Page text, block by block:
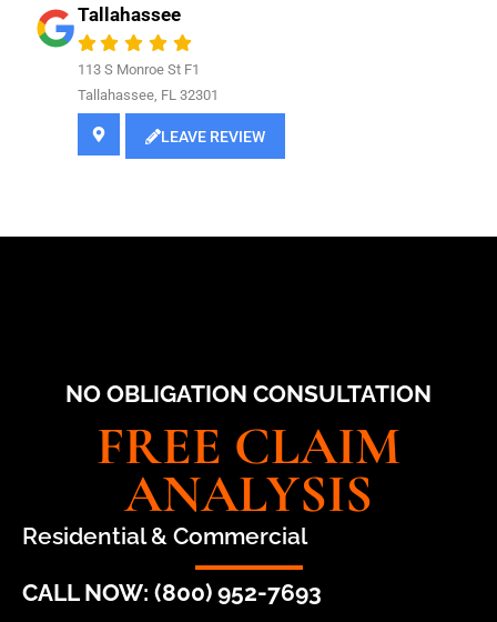
Tallahassee
113 S Monroe St F1
Tallahassee, FL 32301
LEAVE REVIEW
NO OBLIGATION CONSULTATION
FREE CLAIM
ANALYSIS
Residential & Commercial
CALL NOW: (800) 952-7693